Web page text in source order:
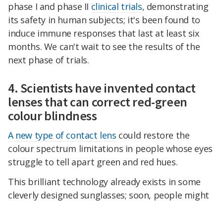
phase I and phase II clinical trials, demonstrating
its safety in human subjects; it's been found to
induce immune responses that last at least six
months. We can't wait to see the results of the
next phase of trials.
4. Scientists have invented contact
lenses that can correct red-green
colour blindness
A new type of contact lens could restore the
colour spectrum limitations in people whose eyes
struggle to tell apart green and red hues.
This brilliant technology already exists in some
cleverly designed sunglasses; soon, people might